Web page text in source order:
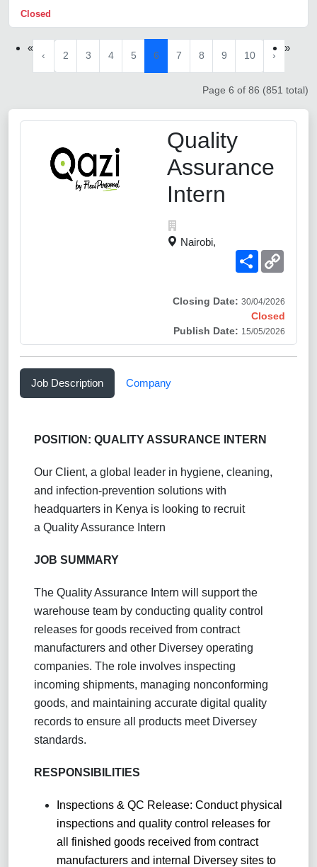
Closed
«
‹ 2 3 4 5 6 7 8 9 10 ›
»
Page 6 of 86 (851 total)
Quality
Assurance
Intern
Nairobi,
Share
Closing Date: 30/04/2026
Closed
Publish Date: 15/05/2026
Job Description Company
POSITION: QUALITY ASSURANCE INTERN
Our Client, a global leader in hygiene, cleaning,
and infection-prevention solutions with
headquarters in Kenya is looking to recruit
a Quality Assurance Intern
JOB SUMMARY
The Quality Assurance Intern will support the
warehouse team by conducting quality control
releases for goods received from contract
manufacturers and other Diversey operating
companies. The role involves inspecting
incoming shipments, managing nonconforming
goods, and maintaining accurate digital quality
records to ensure all products meet Diversey
standards.
RESPONSIBILITIES
Inspections & QC Release: Conduct physical
inspections and quality control releases for
all finished goods received from contract
manufacturers and internal Diversey sites to